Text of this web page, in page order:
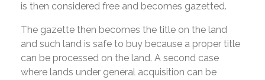
is then considered free and becomes gazetted.
The gazette then becomes the title on the land
and such land is safe to buy because a proper title
can be processed on the land. A second case
where lands under general acquisition can be